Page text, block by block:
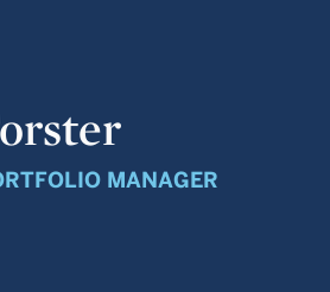
MANAGER